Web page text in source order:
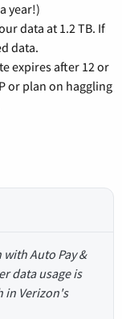
year!)
data at 1.2 TB. If
data.
expires after 12 or
or plan on haggling
Auto Pay &
data usage is
in Verizon's